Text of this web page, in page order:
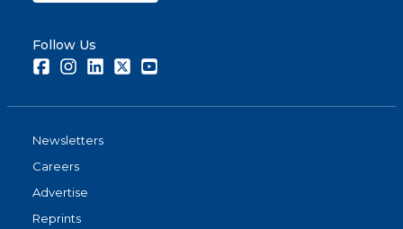
Follow Us
FacebookInstagramLinkedInTwitter
Newsletters
Careers
Advertise
Reprints